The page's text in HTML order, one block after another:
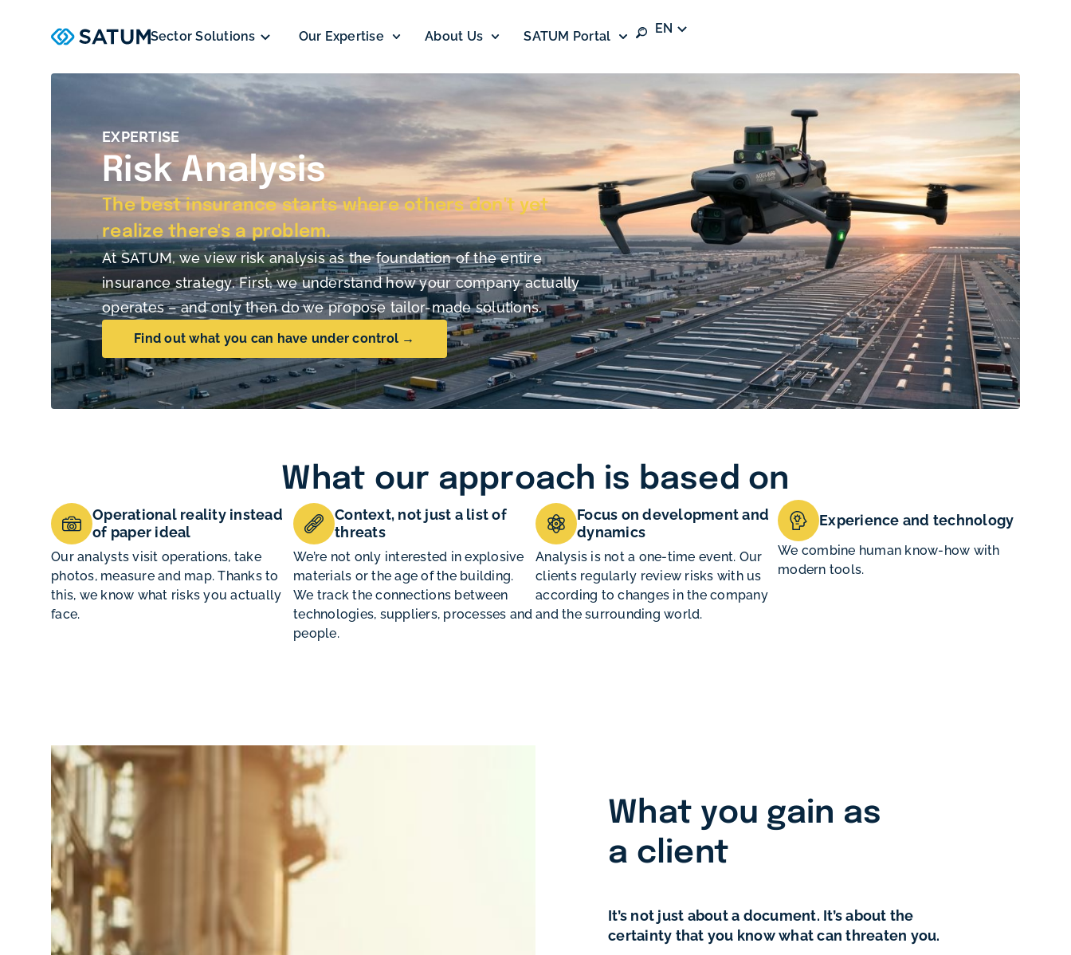
Sector Solutions Our Expertise About Us SATUM Portal
EN
EXPERTISE
Risk Analysis
The best insurance starts where others don't yet
realize there's a problem.
At SATUM, we view risk analysis as the foundation of the entire
insurance strategy. First, we understand how your company actually
operates – and only then do we propose tailor-made solutions.
Find out what you can have under control →
What our approach is based on
Operational reality instead
of paper ideal
Our analysts visit operations, take
photos, measure and map. Thanks to
this, we know what risks you actually
face.
Context, not just a list of
threats
We’re not only interested in explosive
materials or the age of the building.
We track the connections between
technologies, suppliers, processes and
people.
Focus on development and
dynamics
Analysis is not a one-time event. Our
clients regularly review risks with us
according to changes in the company
and the surrounding world.
Experience and technology
We combine human know-how with
modern tools.
What you gain as
a client
It’s not just about a document. It’s about the
certainty that you know what can threaten you.